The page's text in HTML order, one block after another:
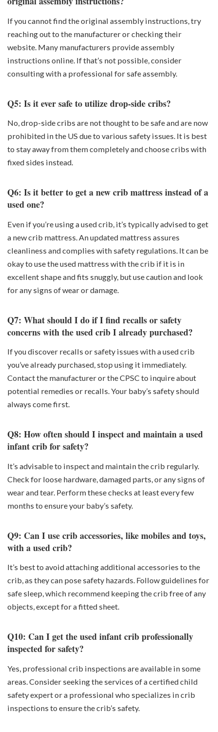
If you cannot find the original assembly instructions, try
reaching out to the manufacturer or checking their
website. Many manufacturers provide assembly
instructions online. If that’s not possible, consider
consulting with a professional for safe assembly.
Q5: Is it ever safe to utilize drop-side cribs?
No, drop-side cribs are not thought to be safe and are now
prohibited in the US due to various safety issues. It is best
to stay away from them completely and choose cribs with
fixed sides instead.
Q6: Is it better to get a new crib mattress instead of a
used one?
Even if you’re using a used crib, it’s typically advised to get
a new crib mattress. An updated mattress assures
cleanliness and complies with safety regulations. It can be
okay to use the used mattress with the crib if it is in
excellent shape and fits snuggly, but use caution and look
for any signs of wear or damage.
Q7: What should I do if I find recalls or safety
concerns with the used crib I already purchased?
If you discover recalls or safety issues with a used crib
you’ve already purchased, stop using it immediately.
Contact the manufacturer or the CPSC to inquire about
potential remedies or recalls. Your baby’s safety should
always come first.
Q8: How often should I inspect and maintain a used
infant crib for safety?
It’s advisable to inspect and maintain the crib regularly.
Check for loose hardware, damaged parts, or any signs of
wear and tear. Perform these checks at least every few
months to ensure your baby’s safety.
Q9: Can I use crib accessories, like mobiles and toys,
with a used crib?
It’s best to avoid attaching additional accessories to the
crib, as they can pose safety hazards. Follow guidelines for
safe sleep, which recommend keeping the crib free of any
objects, except for a fitted sheet.
Q10: Can I get the used infant crib professionally
inspected for safety?
Yes, professional crib inspections are available in some
areas. Consider seeking the services of a certified child
safety expert or a professional who specializes in crib
inspections to ensure the crib’s safety.